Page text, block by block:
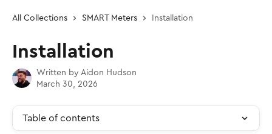
All Collections SMART Meters Installation
Installation
Written by Aidon Hudson
March 30, 2026
Table of contents